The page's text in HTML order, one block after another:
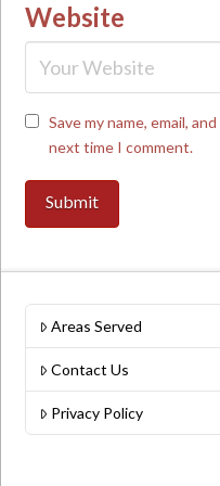
Website
Save my name, email,
next time I comment.
Areas Served
Contact Us
Privacy Policy